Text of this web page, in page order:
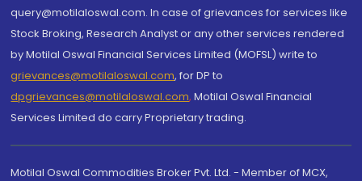
query@motilaloswal.com. In case of grievances for services like
Stock Broking, Research Analyst or any other services rendered
by Motilal Oswal Financial Services Limited (MOFSL) write to
grievances@motilaloswal.com, for DP to
dpgrievances@motilaloswal.com, Motilal Oswal Financial
Services Limited do carry Proprietary trading.
Motilal Oswal Commodities Broker Pvt. Ltd. - Member of MCX,